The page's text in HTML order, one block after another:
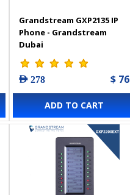
Grandstream GXP2135 IP
Phone - Grandstream
Dubai
AED 278 $ 76
ADD TO CART